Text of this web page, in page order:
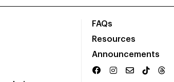
FAQs
Resources
Announcements